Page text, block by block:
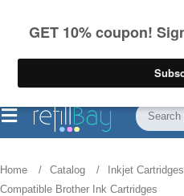
on US orders over $55
Home Catalog Inkjet Cartridges
Compatible Brother Ink Cartridges